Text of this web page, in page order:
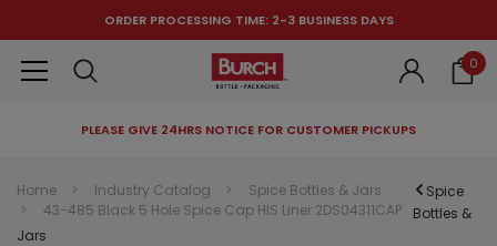
ORDER PROCESSING TIME: 2-3 BUSINESS DAYS
0
PLEASE GIVE 24HRS NOTICE FOR CUSTOMER PICKUPS
Can't decide which one to buy? Why not try our best-sellers?
Home Industry Catalog
Spice Bottles & Jars
43-485 Black 5 Hole Spice Cap HIS Liner 2DS04311CAP
Spice
Bottles &
Jars